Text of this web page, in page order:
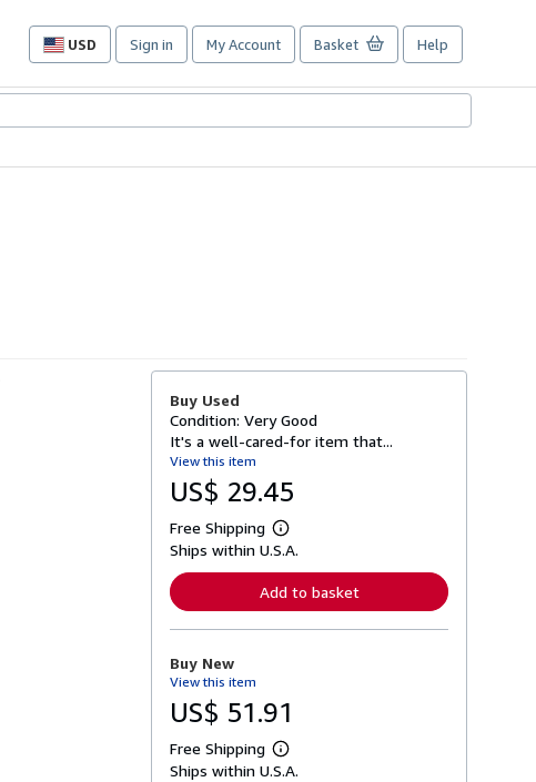
USD
Site
preferences
Sign in My Account Basket Help
Buy Used
Condition: Very Good
It's a well-cared-for item that...
View this item
US$ 29.45
Free Shipping
L
e
n
o
b
t
s
Ships within U.S.A.
Add to basket
Buy New
View this item
US$ 51.91
Free Shipping
L
e
Ships within U.S.A.